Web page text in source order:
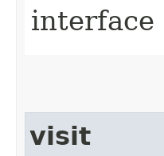
interface
visit